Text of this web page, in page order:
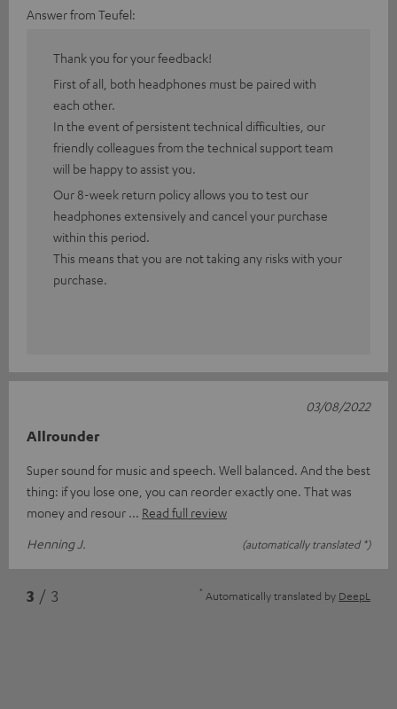
Answer from Teufel:
Thank you for your feedback!
First of all, both headphones must be paired with
each other.
In the event of persistent technical difficulties, our
friendly colleagues from the technical support team
will be happy to assist you.
Our 8-week return policy allows you to test our
headphones extensively and cancel your purchase
within this period.
This means that you are not taking any risks with your
purchase.
Allrounder
Super sound for music and speech. Well balanced. And the best
thing: if you lose one, you can reorder exactly one. That was
money and resour
Read full review
Henning J.
(automatically translated *)
03/08/2022
3 / 3 * Automatically translated by DeepL